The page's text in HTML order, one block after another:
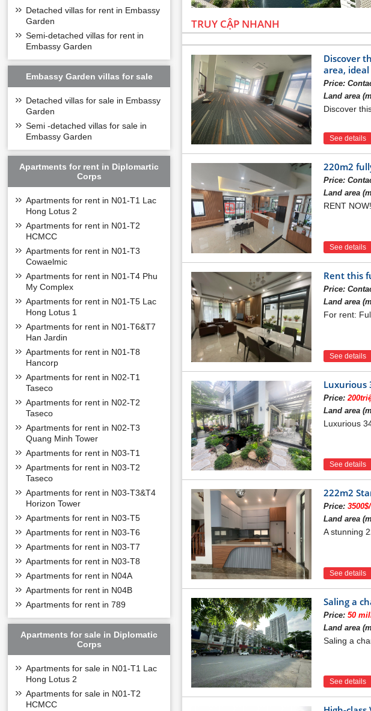
OVERVIEW OF DIPLOMATIC
Diplomatic Corps Urban Area Villa
+ Land area: 26,857m2
+ Density of building: 40%
+
Divided into: 6 villas parallel to the
LOCATION OF VILLA DIPLOMATIC
Diplomatic Corps Urban Area is located
location and the political-economic
and Noi Bai airport via Pham Van Dong -
TRUY CẬP NHANH
Discover
area,
Price:
Land area
Discover
See details
220m2
Price:
Land area
RENT
See details
Rent this
Price:
Land area
For rent:
See details
Luxurious
Price:
Land area
Luxurious
See details
222m2
Price:
Land area
A stunning
See details
Saling a
Price: 50
Land area
Saling a
See details
Detached villas for rent in Embassy
Garden
Semi-detached villas for rent in
Embassy Garden
Embassy Garden villas for sale
Detached villas for sale in Embassy
Garden
Semi -detached villas for sale in
Embassy Garden
Apartments for rent in Diplomartic
Corps
Apartments for rent in N01-T1 Lac
Hong Lotus 2
Apartments for rent in N01-T2
HCMCC
Apartments for rent in N01-T3
Cowaelmic
Apartments for rent in N01-T4 Phu
My Complex
Apartments for rent in N01-T5 Lac
Hong Lotus 1
Apartments for rent in N01-T6&T7
Han Jardin
Apartments for rent in N01-T8
Hancorp
Apartments for rent in N02-T1
Taseco
Apartments for rent in N02-T2
Taseco
Apartments for rent in N02-T3
Quang Minh Tower
Apartments for rent in N03-T1
Apartments for rent in N03-T2
Taseco
Apartments for rent in N03-T3&T4
Horizon Tower
Apartments for rent in N03-T5
Apartments for rent in N03-T6
Apartments for rent in N03-T7
Apartments for rent in N03-T8
Apartments for rent in N04A
Apartments for rent in N04B
Apartments for rent in 789
Apartments for sale in Diplomatic
Corps
Apartments for sale in N01-T1 Lac
Hong Lotus 2
Apartments for sale in N01-T2
HCMCC